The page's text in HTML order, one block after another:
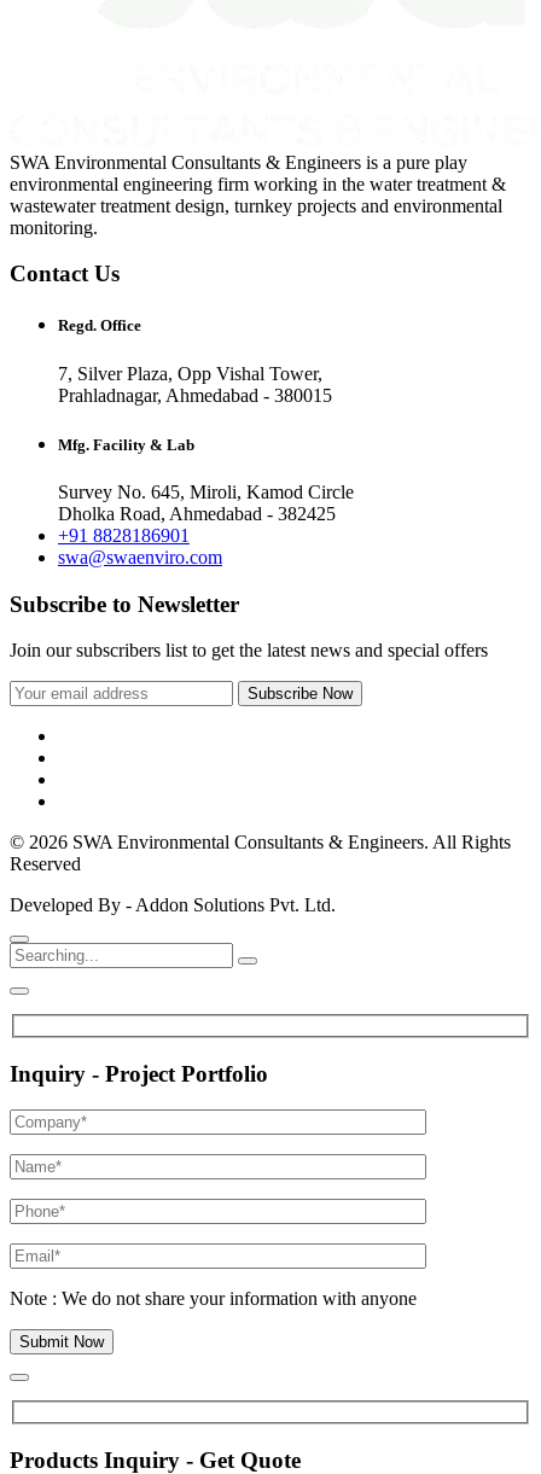
SWA Environmental Consultants & Engineers is a pure play
environmental engineering firm working in the water treatment &
wastewater treatment design, turnkey projects and environmental
monitoring.
Contact Us
Regd. Office
7, Silver Plaza, Opp Vishal Tower,
Prahladnagar, Ahmedabad - 380015
Mfg. Facility & Lab
Survey No. 645, Miroli, Kamod Circle
Dholka Road, Ahmedabad - 382425
+91 8828186901
swa@swaenviro.com
Subscribe to Newsletter
Join our subscribers list to get the latest news and special offers
© 2026 SWA Environmental Consultants & Engineers. All Rights
Reserved
Developed By - Addon Solutions Pvt. Ltd.
Inquiry - Project Portfolio
Note : We do not share your information with anyone
Products Inquiry - Get Quote